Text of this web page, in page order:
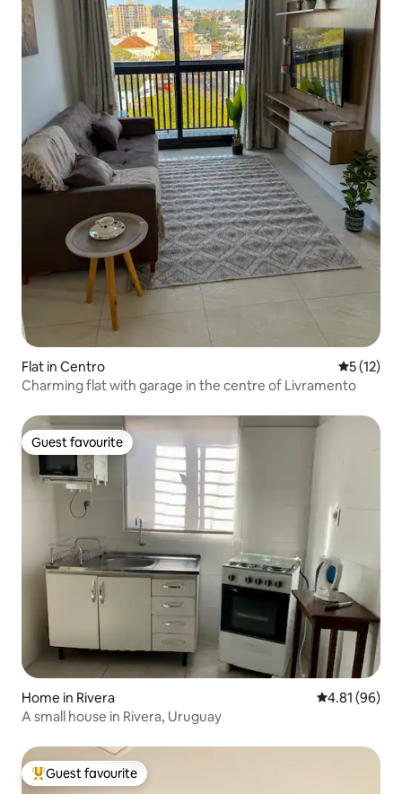
Flat in Centro 5 out of 5
5 (12)
Charming flat with garage in the centre of Livramento
Guest favourite
Guest favourite
Home in Rivera 4.81 out of 5
4.81 (96)
A small house in Rivera, Uruguay
Top guest favourite
Guest favourite